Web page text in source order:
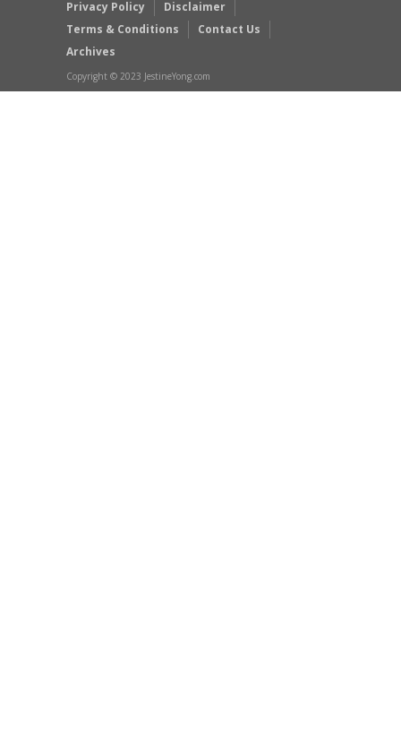
Privacy Policy
Disclaimer
Terms & Conditions
Contact Us
Archives
Copyright © 2023 JestineYong.com